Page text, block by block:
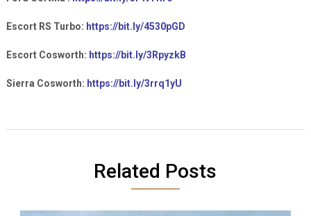
Escort RS Turbo: https://bit.ly/4530pGD
Escort Cosworth: https://bit.ly/3RpyzkB
Sierra Cosworth: https://bit.ly/3rrq1yU
Related Posts